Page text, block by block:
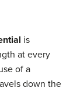
is
at every
of a
down the